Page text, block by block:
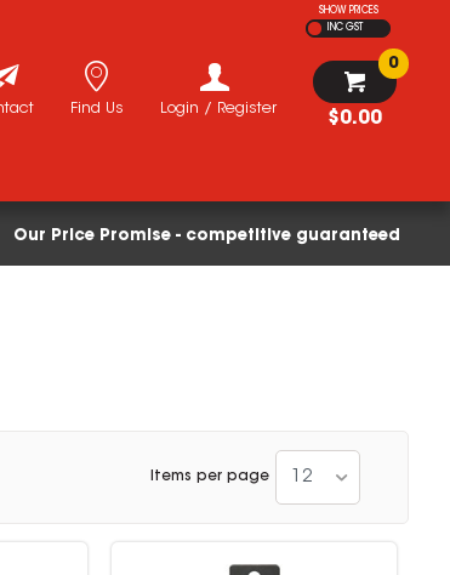
SHOW PRICES
INC GST
$0.00
0
Login / Register
Find Us
Our Price Promise - competitive guaranteed
Items per page 12